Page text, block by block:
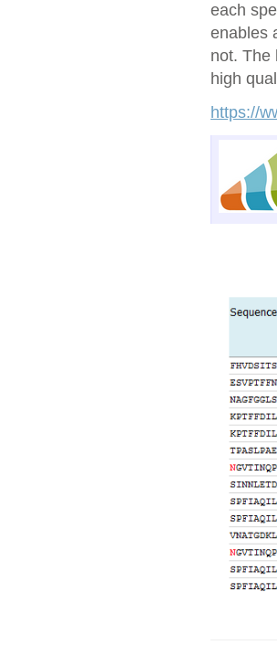
each
enables
not. The
high
https://